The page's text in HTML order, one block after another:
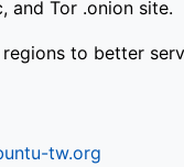
and Tor .onion site.
to better
tw.org